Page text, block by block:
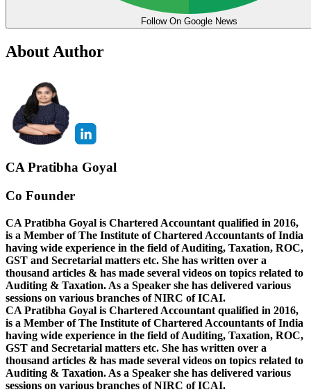
Follow On Google News
About Author
CA Pratibha Goyal
Co Founder
CA Pratibha Goyal is Chartered Accountant qualified in 2016,
is a Member of The Institute of Chartered Accountants of India
having wide experience in the field of Auditing, Taxation, ROC,
GST and Secretarial matters etc. She has written over a
thousand articles & has made several videos on topics related to
Auditing & Taxation. As a Speaker she has delivered various
sessions on various branches of NIRC of ICAI.
CA Pratibha Goyal is Chartered Accountant qualified in 2016,
is a Member of The Institute of Chartered Accountants of India
having wide experience in the field of Auditing, Taxation, ROC,
GST and Secretarial matters etc. She has written over a
thousand articles & has made several videos on topics related to
Auditing & Taxation. As a Speaker she has delivered various
sessions on various branches of NIRC of ICAI.